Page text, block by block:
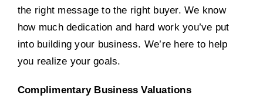
the right message to the right buyer. We know
how much dedication and hard work you’ve put
into building your business. We’re here to help
you realize your goals.
Complimentary Business Valuations